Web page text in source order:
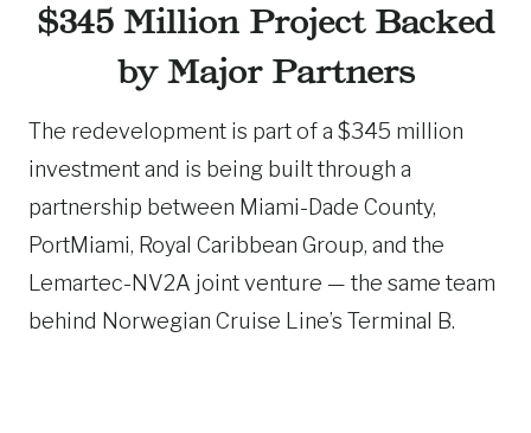
$345 Million Project Backed
by Major Partners
The redevelopment is part of a $345 million
investment and is being built through a
partnership between Miami-Dade County,
PortMiami, Royal Caribbean Group, and the
Lemartec-NV2A joint venture — the same team
behind Norwegian Cruise Line’s Terminal B.